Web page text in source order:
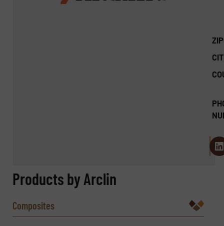
Products by Arclin
Composites